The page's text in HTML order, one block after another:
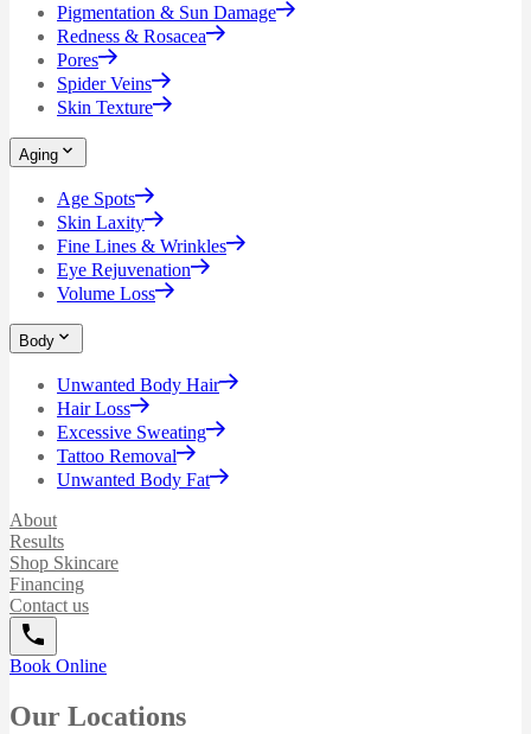
Pigmentation & Sun Damage
Redness & Rosacea
Pores
Spider Veins
Skin Texture
Aging
Age Spots
Skin Laxity
Fine Lines & Wrinkles
Eye Rejuvenation
Volume Loss
Body
Unwanted Body Hair
Hair Loss
Excessive Sweating
Tattoo Removal
Unwanted Body Fat
About
Results
Shop Skincare
Financing
Contact us
Book Online
Our Locations